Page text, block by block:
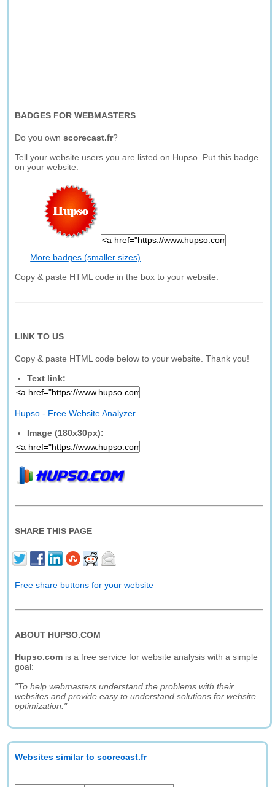
BADGES FOR WEBMASTERS
Do you ownscorecast.fr?
Tell your website users you are listed on Hupso. Put this badge
on your website.
More badges (smaller sizes)
Copy & paste HTML code in the box to your website.
LINK TO US
Copy & paste HTML code below to your website. Thank you!
Text link:
Hupso - Free Website Analyzer
Image (180x30px):
SHARE THIS PAGE
Free share buttons for your website
ABOUT HUPSO.COM
Hupso.com is a free service for website analysis with a simple
goal:
"To help webmasters understand the problems with their
websites and provide easy to understand solutions for website
optimization."
Websites similar to scorecast.fr